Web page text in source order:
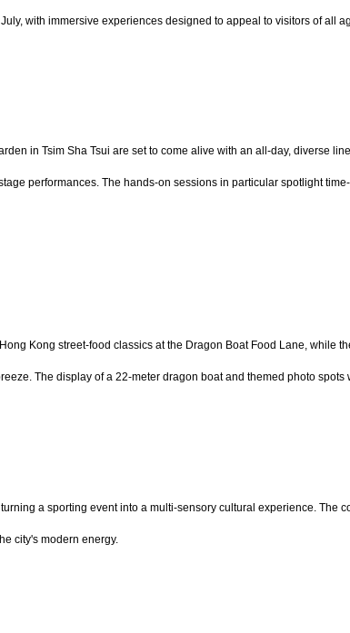
with immersive experiences designed to appeal to visitors of all
in Tsim Sha Tsui are set to come alive with an all-day, diverse
performances. The hands-on sessions in particular spotlight
Kong street-food classics at the Dragon Boat Food Lane, while
The display of a 22-meter dragon boat and themed photo
a sporting event into a multi-sensory cultural experience.
city's modern energy.